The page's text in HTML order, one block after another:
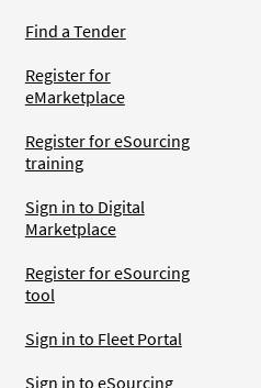
Find a Tender
Register for
eMarketplace
Register for eSourcing
training
Sign in to Digital
Marketplace
Register for eSourcing
tool
Sign in to Fleet Portal
Sign in to eSourcing